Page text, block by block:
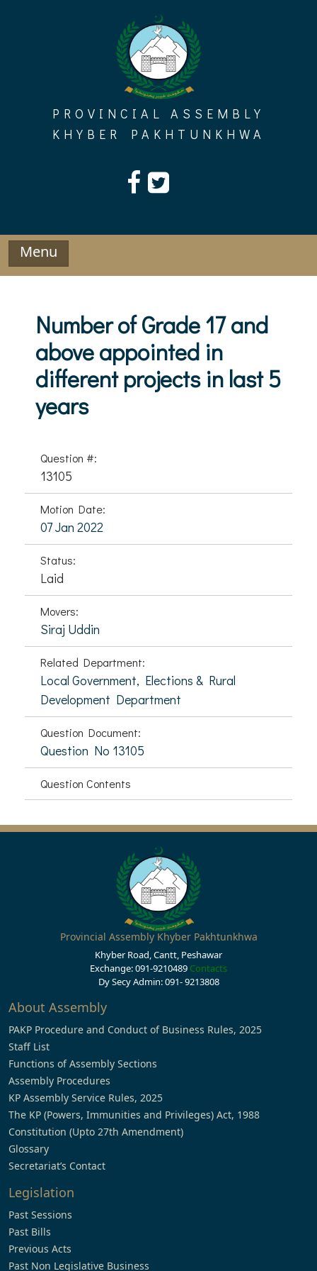
PROVINCIAL ASSEMBLY
KHYBER PAKHTUNKHWA
Menu
Number of Grade 17 and
above appointed in
different projects in last 5
years
Question #:
13105
Motion Date:
07 Jan 2022
Status:
Laid
Movers:
Siraj Uddin
Related Department:
Local Government, Elections & Rural
Development Department
Question Document:
Question No 13105
Question Contents
Provincial Assembly Khyber Pakhtunkhwa
Khyber Road, Cantt, Peshawar
Exchange: 091-9210489 Contacts
Dy Secy Admin: 091- 9213808
About Assembly
PAKP Procedure and Conduct of Business Rules, 2025
Staff List
Functions of Assembly Sections
Assembly Procedures
KP Assembly Service Rules, 2025
The KP (Powers, Immunities and Privileges) Act, 1988
Constitution (Upto 27th Amendment)
Glossary
Secretariat’s Contact
Legislation
Past Sessions
Past Bills
Previous Acts
Past Non Legislative Business